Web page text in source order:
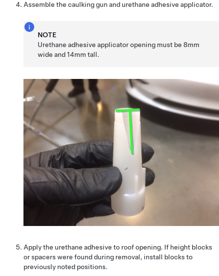
Assemble the caulking gun and urethane adhesive applicator.
NOTE
Urethane adhesive applicator opening must be 8mm
wide and 14mm tall.
Apply the urethane adhesive to roof opening. If height blocks
or spacers were found during removal, install blocks to
previously noted positions.